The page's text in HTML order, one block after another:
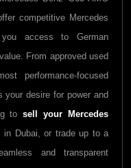
competitive Mercedes
access to German
From approved used
performance-focused
desire for power and
tosell your Mercedes
in Dubai, or trade up to a
and transparent